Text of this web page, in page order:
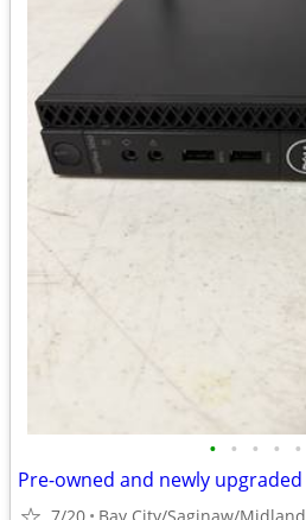
• • • • •